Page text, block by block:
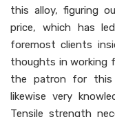
this alloy, figuring
price, which has
foremost clients
thoughts in working
the patron for this
likewise very
Tensile strength